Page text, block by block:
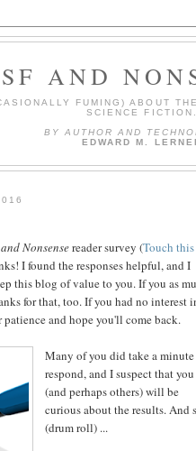
SF AND
FUMING) ABOUT
SCIENCE FICTION.
BY AUTHOR AND
EDWARD M.
Nonsensereader survey (Touch this
I found the responses helpful, and I
this blog of value to you. If you as
for that, too. If you had no interest
and hope you'll come back.
Many of you did take a
respond, and I suspect that you
(and perhaps others) will be
curious about the results. And
(drum roll) ...